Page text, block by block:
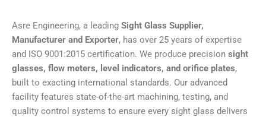
Asre Engineering, a leading Sight Glass Supplier,
Manufacturer and Exporter, has over 25 years of expertise
and ISO 9001:2015 certification. We produce precision sight
glasses, flow meters, level indicators, and orifice plates,
built to exacting international standards. Our advanced
facility features state-of-the-art machining, testing, and
quality control systems to ensure every sight glass delivers